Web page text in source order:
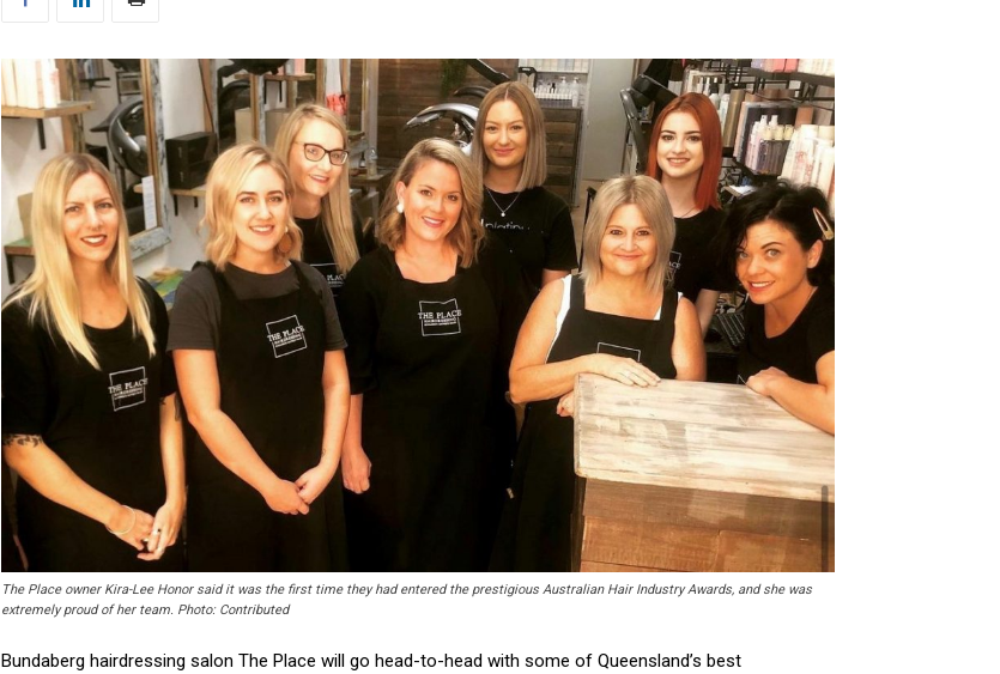
The Place owner Kira-Lee Honor said it was the first time they had entered the prestigious Australian Hair Industry Awards, and she was
extremely proud of her team. Photo: Contributed
Bundaberg hairdressing salon The Place will go head-to-head with some of Queensland’s best